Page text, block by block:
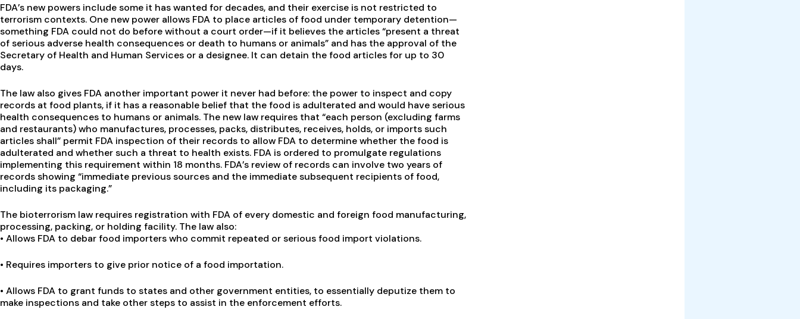
FDA’s new powers include some it has wanted for decades, and their exercise is not restricted to
terrorism contexts. One new power allows FDA to place articles of food under temporary detention—
something FDA could not do before without a court order—if it believes the articles “present a threat
of serious adverse health consequences or death to humans or animals” and has the approval of the
Secretary of Health and Human Services or a designee. It can detain the food articles for up to 30
days.
The law also gives FDA another important power it never had before: the power to inspect and copy
records at food plants, if it has a reasonable belief that the food is adulterated and would have serious
health consequences to humans or animals. The new law requires that “each person (excluding farms
and restaurants) who manufactures, processes, packs, distributes, receives, holds, or imports such
articles shall” permit FDA inspection of their records to allow FDA to determine whether the food is
adulterated and whether such a threat to health exists. FDA is ordered to promulgate regulations
implementing this requirement within 18 months. FDA’s review of records can involve two years of
records showing “immediate previous sources and the immediate subsequent recipients of food,
including its packaging.”
The bioterrorism law requires registration with FDA of every domestic and foreign food manufacturing,
processing, packing, or holding facility. The law also:
• Allows FDA to debar food importers who commit repeated or serious food import violations.
• Requires importers to give prior notice of a food importation.
• Allows FDA to grant funds to states and other government entities, to essentially deputize them to
make inspections and take other steps to assist in the enforcement efforts.